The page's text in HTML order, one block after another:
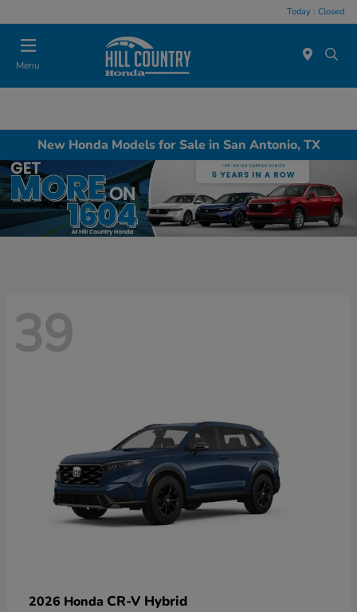
Today : Closed
Menu
New Honda Models for Sale in San Antonio, TX
39
2026 Honda CR-V Hybrid